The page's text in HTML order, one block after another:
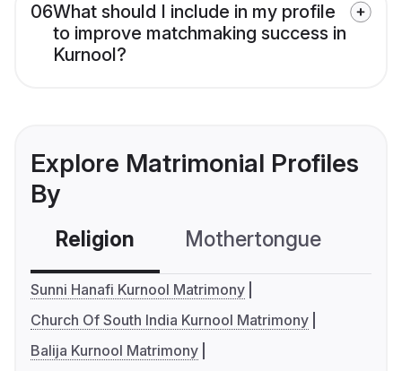
06What should I include in my profile
to improve matchmaking success in
Kurnool?
Explore Matrimonial Profiles
By
Religion Mothertongue
Sunni Hanafi Kurnool Matrimony
Church Of South India Kurnool Matrimony
Balija Kurnool Matrimony